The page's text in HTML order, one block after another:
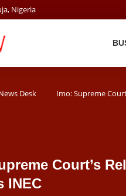
Nigeria
Desk Imo: Supreme
Court’s
INEC